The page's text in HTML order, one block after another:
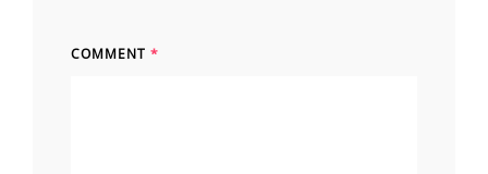
COMMENT *